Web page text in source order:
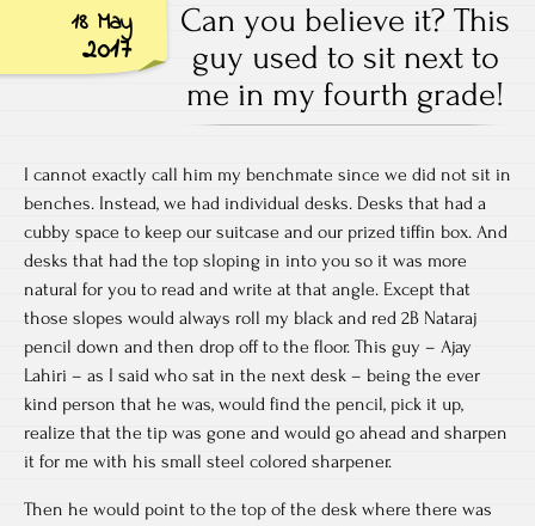
18 May
2017
Can you believe it? This
guy used to sit next to
me in my fourth grade!
I cannot exactly call him my benchmate since we did not sit in
benches. Instead, we had individual desks. Desks that had a
cubby space to keep our suitcase and our prized tiffin box. And
desks that had the top sloping in into you so it was more
natural for you to read and write at that angle. Except that
those slopes would always roll my black and red 2B Nataraj
pencil down and then drop off to the floor. This guy – Ajay
Lahiri – as I said who sat in the next desk – being the ever
kind person that he was, would find the pencil, pick it up,
realize that the tip was gone and would go ahead and sharpen
it for me with his small steel colored sharpener.
Then he would point to the top of the desk where there was